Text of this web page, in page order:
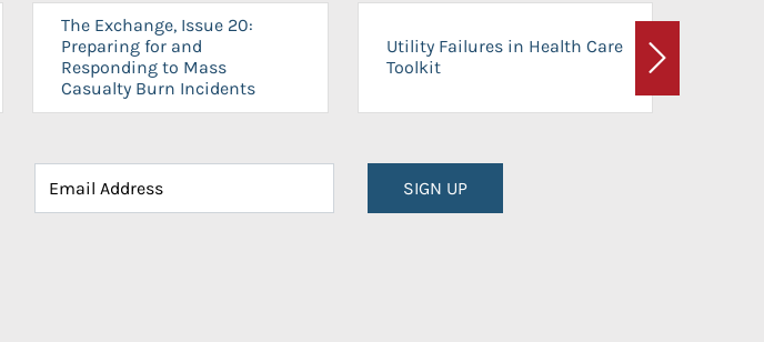
The Exchange, Issue 20:
Preparing for and
Responding to Mass
Casualty Burn Incidents
Utility Failures in Health Care
Toolkit
Next
SIGN UP